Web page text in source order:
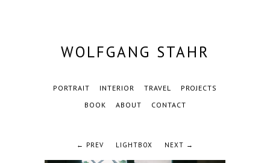
WOLFGANG STAHR
PORTRAIT INTERIOR TRAVEL
PROJECTS
BOOK
ABOUT CONTACT
← PREV LIGHTBOX NEXT →